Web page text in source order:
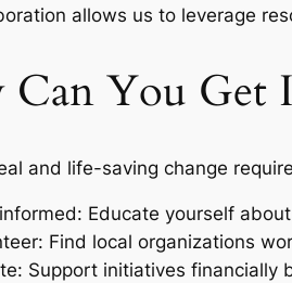
allows us to leverage
You Get
and life-saving change
Educate yourself
Find local organizations
Support initiatives financially